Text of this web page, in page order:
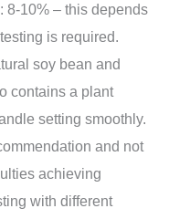
: 8-10% – this depends
is required.
soy bean and
contains a plant
setting smoothly.
and not
achieving
with different